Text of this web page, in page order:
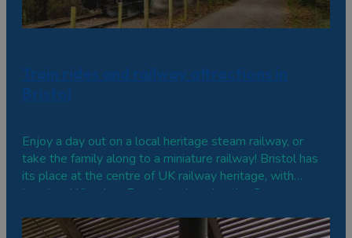
Train rides and railway attractions in
Bristol
Enjoy a day out on a local heritage steam railway, or
take the family along to a miniature railway! Bristol has
its place at the centre of UK railway heritage, with
Isambard Kingdom Brunel engineering the Great
opened in 1838. There are numerous…